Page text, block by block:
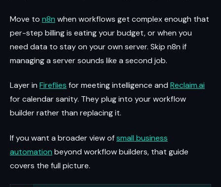
Move to n8n when workflows get complex enough that
per-step billing is eating your budget, or when you
need data to stay on your own server. Skip n8n if
managing a server sounds like a second job.
Layer in Fireflies for meeting intelligence and Reclaim.ai
for calendar sanity. They plug into your workflow
builder rather than replacing it.
If you want a broader view ofsmall business
automation beyond workflow builders, that guide
covers the full picture.